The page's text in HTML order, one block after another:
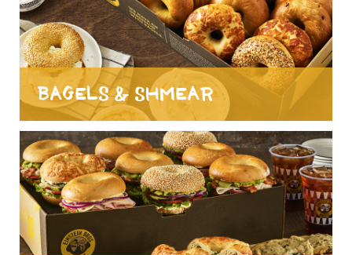
Bagels & Shmear